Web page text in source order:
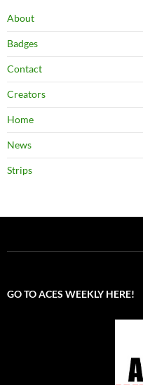
About
Badges
Contact
Creators
Home
News
Strips
GO TO ACES WEEKLY HERE!